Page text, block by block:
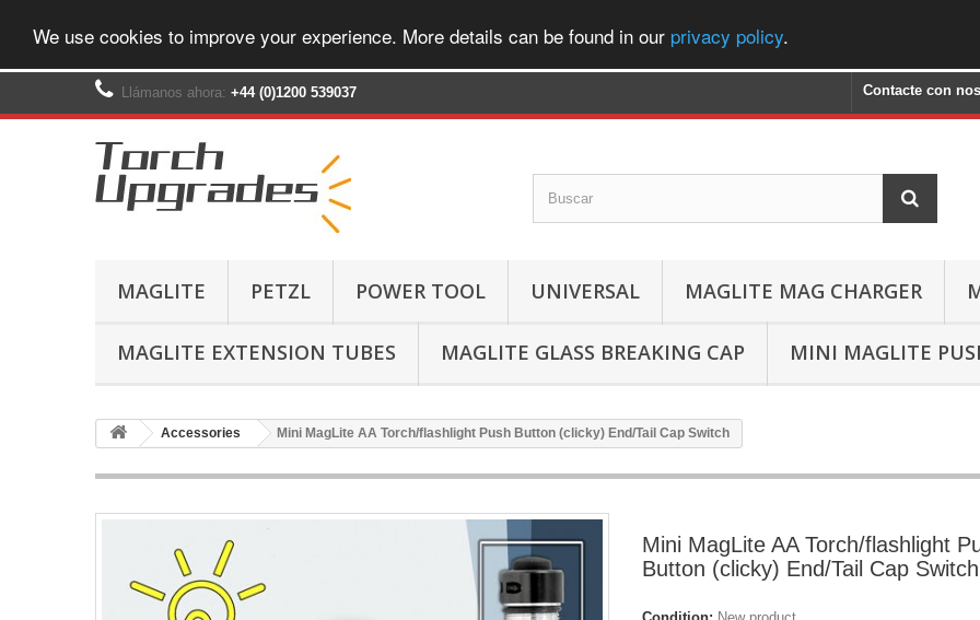
We use cookies to improve your experience. More details can be found in our privacy policy.
Contacte con
Llámanos ahora: +44 (0)1200 539037‬
MAGLITE PETZL POWER TOOL UNIVERSAL MAGLITE MAG CHARGER
MAGLITE EXTENSION TUBES MAGLITE GLASS BREAKING CAP MINI MAGLITE
Accessories Mini MagLite AA Torch/flashlight Push Button (clicky) End/Tail Cap Switch
Mini MagLite AA Torch/flashlight
Button (clicky) End/Tail Cap Switch